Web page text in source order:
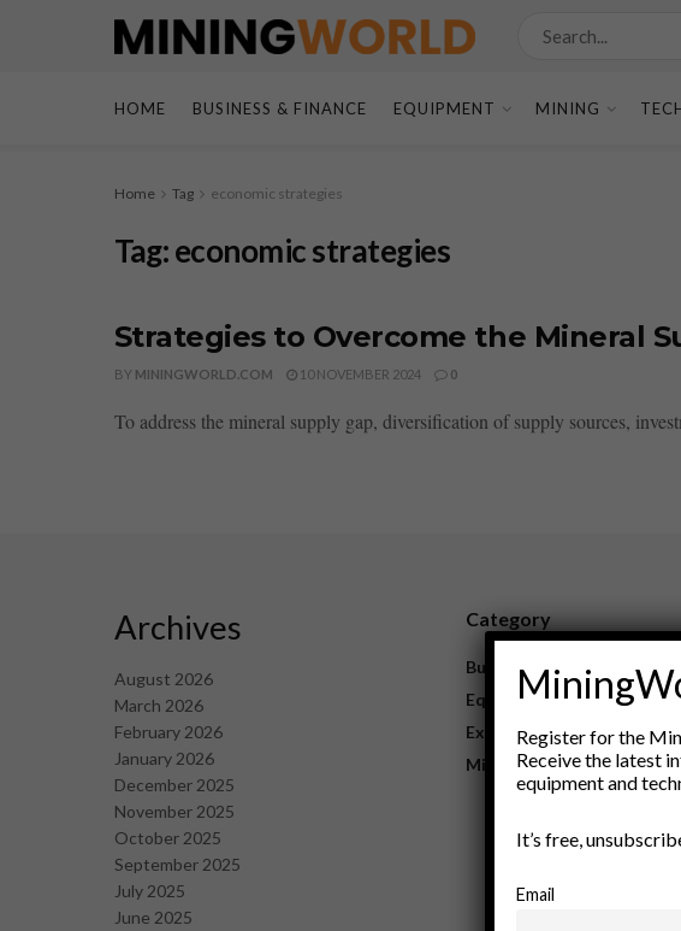
HOME BUSINESS & FINANCE EQUIPMENT MINING
Home Tag economic strategies
Tag:economic strategies
Strategies to Overcome the Mineral
BY MININGWORLD.COM 10 NOVEMBER 2024 0
To address the mineral supply gap, diversification of supply sources,
Archives
August 2026
March 2026
February 2026
January 2026
December 2025
November 2025
October 2025
September 2025
July 2025
June 2025
Category
Business
Equipment
Exploration
Mining
New
Register for the
Receive the latest
equipment and
It’s free,
Email